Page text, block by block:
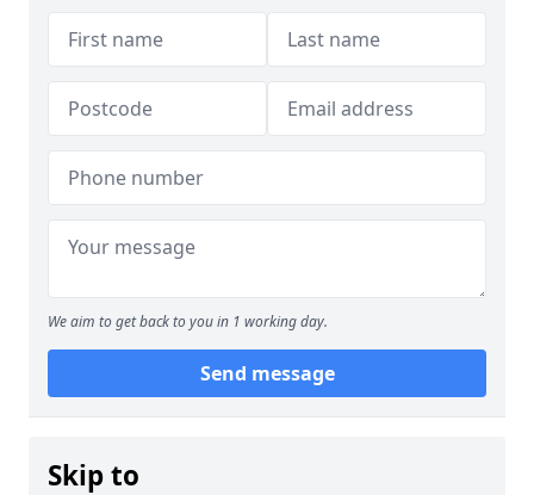
We aim to get back to you in 1 working day.
Send message
Skip to